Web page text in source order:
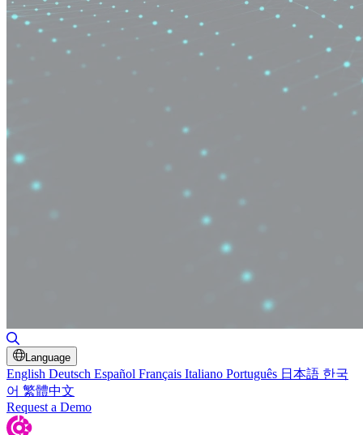
Language
English Deutsch Español Français Italiano Português 日本語 한국
어 繁體中文
Request a Demo